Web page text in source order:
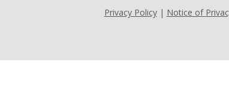
Privacy Policy| Notice of